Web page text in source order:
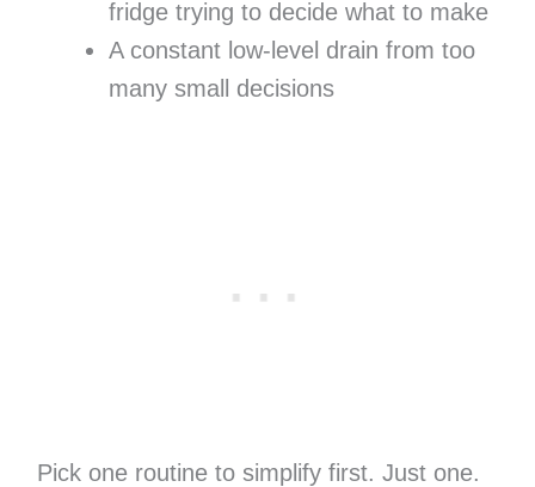
fridge trying to decide what to make
A constant low-level drain from too
many small decisions
Pick one routine to simplify first. Just one.